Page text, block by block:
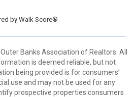
byWalk Score®
Banks Association of Realtors. All
is deemed reliable, but not
being provided is for consumers’
use and may not be used for any
prospective properties consumers